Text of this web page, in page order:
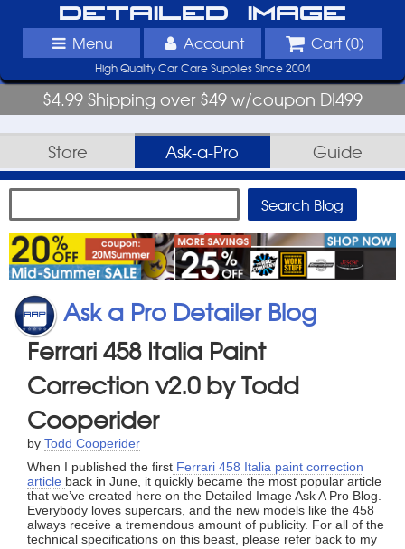
Detailed Image
Menu Account Cart (0)
High Quality Car Care Supplies Since 2004
$4.99 Shipping over $49 w/coupon DI499
Store Ask-a-Pro Guide
Ask a Pro Detailer Blog
Ferrari 458 Italia Paint
Correction v2.0 by Todd
Cooperider
by Todd Cooperider
When I published the first Ferrari 458 Italia paint correction
article back in June, it quickly became the most popular article
that we’ve created here on the Detailed Image Ask A Pro Blog.
Everybody loves supercars, and the new models like the 458
always receive a tremendous amount of publicity. For all of the
technical specifications on this beast, please refer back to my